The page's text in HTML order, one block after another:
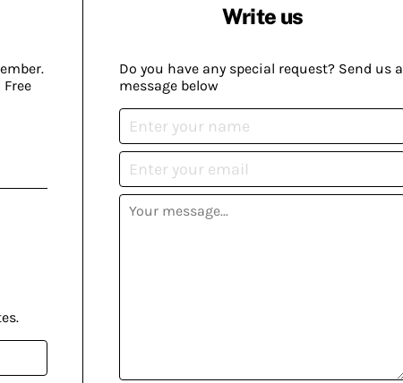
Write us
Do you have any special request? Send us a
message below